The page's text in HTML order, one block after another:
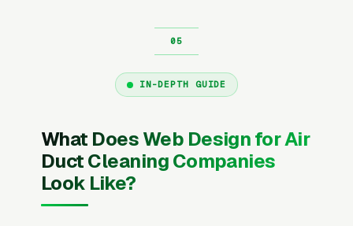
IN-DEPTH GUIDE
What Does Web Design for Air
Duct Cleaning Companies
Look Like?